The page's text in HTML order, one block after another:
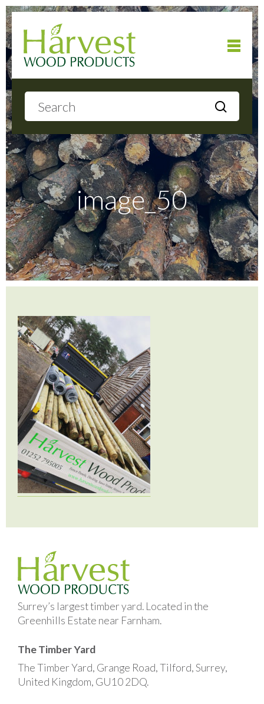
About
Products
Local Delivery
Gallery
FAQ’S
Contact Us
01252 795 005
image_50
Surrey’s largest timber yard. Located in the
Greenhills Estate near Farnham.
The Timber Yard
The Timber Yard, Grange Road, Tilford, Surrey,
United Kingdom, GU10 2DQ.